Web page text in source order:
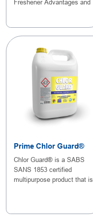
Freshener Advantages and
Prime Chlor Guard®
Chlor Guard® is a SABS
SANS 1853 certified
multipurpose product that is